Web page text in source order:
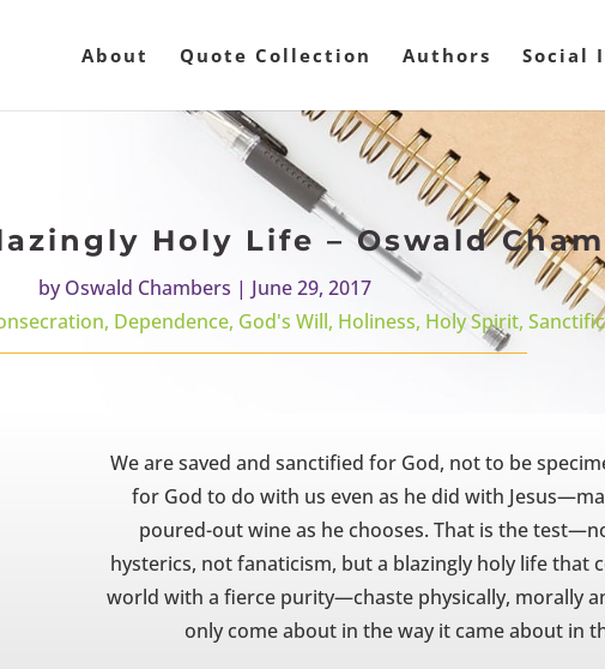
About Quote Collection Authors Social
Holy Life – Oswald
byOswald Chambers | June 29, 2017
, Dependence, God's Will, Holiness, Holy Spirit,
We are saved and sanctified for God, not to be
for God to do with us even as he did with
poured-out wine as he chooses. That is the
hysterics, not fanaticism, but a blazingly holy life
world with a fierce purity—chaste physically, morally
only come about in the way it came about in